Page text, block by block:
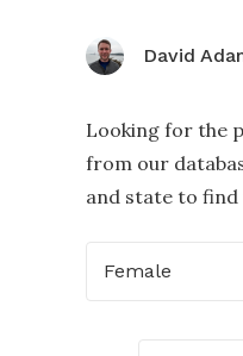
David
Looking for the
from our
and state to find
Female